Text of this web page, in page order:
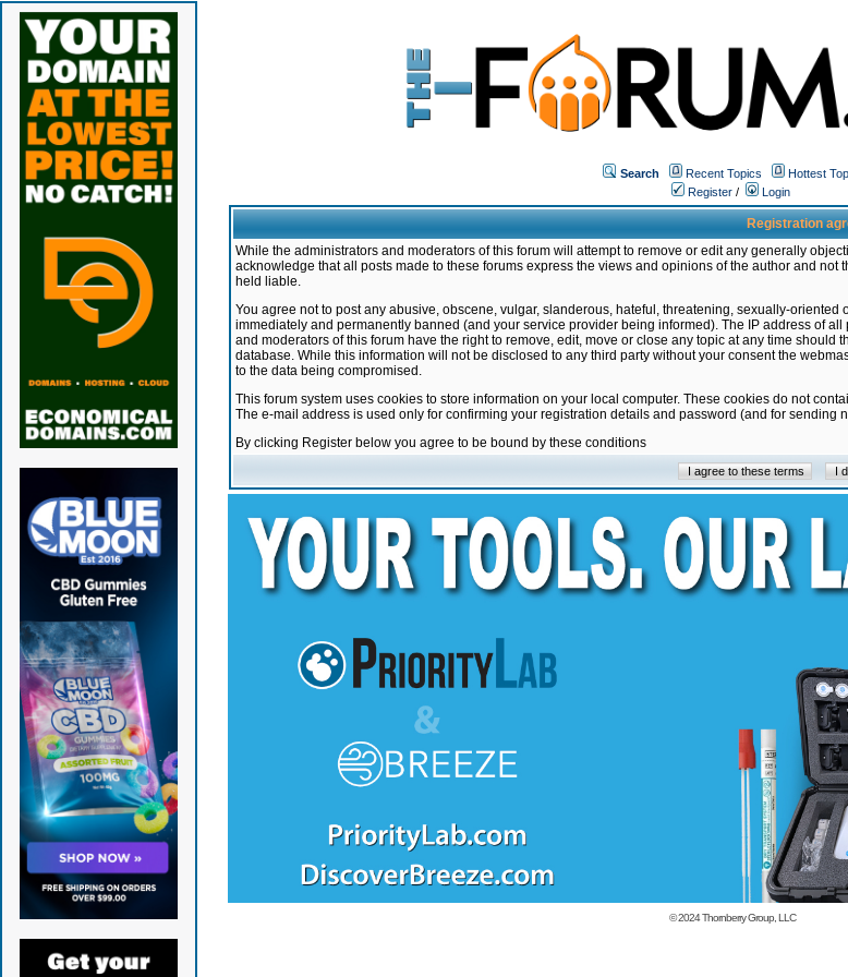
Search Recent Topics
Hottest
Register / Login
Registration
While the administrators and moderators of this forum will attempt to remove or edit any generally
acknowledge that all posts made to these forums express the views and opinions of the author and
held liable.
You agree not to post any abusive, obscene, vulgar, slanderous, hateful, threatening, sexually-
immediately and permanently banned (and your service provider being informed). The IP address of
and moderators of this forum have the right to remove, edit, move or close any topic at any time
database. While this information will not be disclosed to any third party without your consent the
to the data being compromised.
This forum system uses cookies to store information on your local computer. These cookies do not
The e-mail address is used only for confirming your registration details and password (and for sending
By clicking Register below you agree to be bound by these conditions
© 2024Thornberry Group, LLC